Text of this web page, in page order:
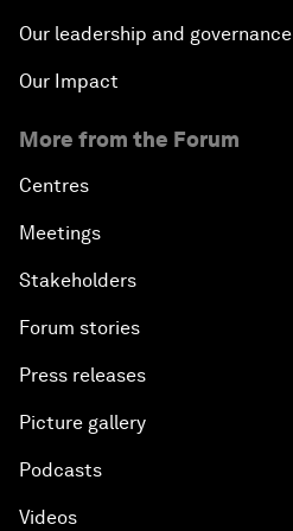
Our leadership and governance
Our Impact
More from the Forum
Centres
Meetings
Stakeholders
Forum stories
Press releases
Picture gallery
Podcasts
Videos